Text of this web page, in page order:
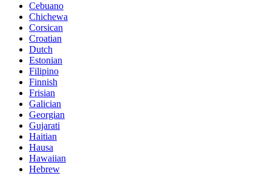
Cebuano
Chichewa
Corsican
Croatian
Dutch
Estonian
Filipino
Finnish
Frisian
Galician
Georgian
Gujarati
Haitian
Hausa
Hawaiian
Hebrew